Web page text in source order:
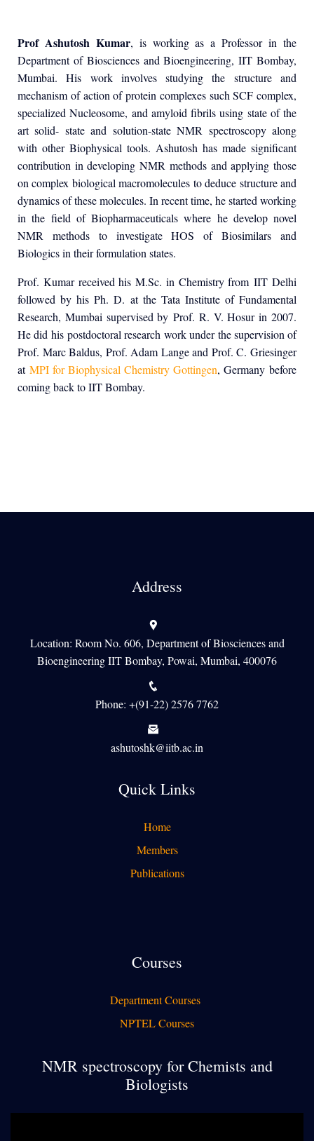
Prof Ashutosh Kumar, is working as a Professor in the
Department of Biosciences and Bioengineering, IIT Bombay,
Mumbai. His work involves studying the structure and
mechanism of action of protein complexes such SCF complex,
specialized Nucleosome, and amyloid fibrils using state of the
art solid- state and solution-state NMR spectroscopy along
with other Biophysical tools. Ashutosh has made significant
contribution in developing NMR methods and applying those
on complex biological macromolecules to deduce structure and
dynamics of these molecules. In recent time, he started working
in the field of Biopharmaceuticals where he develop novel
NMR methods to investigate HOS of Biosimilars and
Biologics in their formulation states.
Prof. Kumar received his M.Sc. in Chemistry from IIT Delhi
followed by his Ph. D. at the Tata Institute of Fundamental
Research, Mumbai supervised by Prof. R. V. Hosur in 2007.
He did his postdoctoral research work under the supervision of
Prof. Marc Baldus, Prof. Adam Lange and Prof. C. Griesinger
at MPI for Biophysical Chemistry Gottingen, Germany before
coming back to IIT Bombay.
Address
Location: Room No. 606, Department of Biosciences and
Bioengineering IIT Bombay, Powai, Mumbai, 400076
Phone: +(91-22) 2576 7762
ashutoshk@iitb.ac.in
Quick Links
Home
Members
Publications
Courses
Department Courses
NPTEL Courses
NMR spectroscopy for Chemists and
Biologists